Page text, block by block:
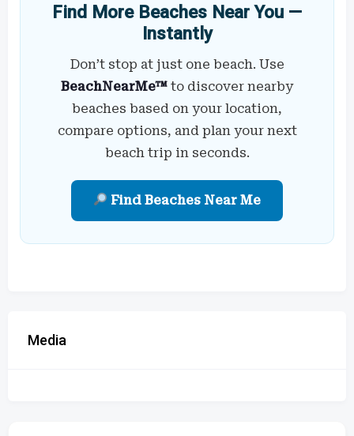
Find More Beaches Near You —
Instantly
Don’t stop at just one beach. Use
BeachNearMe™ to discover nearby
beaches based on your location,
compare options, and plan your next
beach trip in seconds.
Find Beaches Near Me
Media